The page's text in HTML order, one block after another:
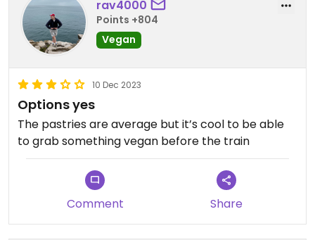
rav4000
Points +804
Vegan
10 Dec 2023
Options yes
The pastries are average but it’s cool to be able
to grab something vegan before the train
Comment Share